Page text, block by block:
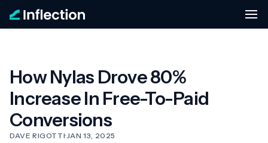
How Nylas Drove 80%
Increase In Free-To-Paid
Conversions
DAVE RIGOTTI·JAN 13, 2025